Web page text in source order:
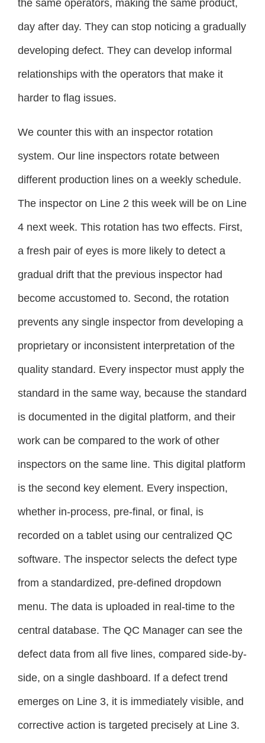
the same operators, making the same product,
day after day. They can stop noticing a gradually
developing defect. They can develop informal
relationships with the operators that make it
harder to flag issues.
We counter this with an inspector rotation
system. Our line inspectors rotate between
different production lines on a weekly schedule.
The inspector on Line 2 this week will be on Line
4 next week. This rotation has two effects. First,
a fresh pair of eyes is more likely to detect a
gradual drift that the previous inspector had
become accustomed to. Second, the rotation
prevents any single inspector from developing a
proprietary or inconsistent interpretation of the
quality standard. Every inspector must apply the
standard in the same way, because the standard
is documented in the digital platform, and their
work can be compared to the work of other
inspectors on the same line. This digital platform
is the second key element. Every inspection,
whether in-process, pre-final, or final, is
recorded on a tablet using our centralized QC
software. The inspector selects the defect type
from a standardized, pre-defined dropdown
menu. The data is uploaded in real-time to the
central database. The QC Manager can see the
defect data from all five lines, compared side-by-
side, on a single dashboard. If a defect trend
emerges on Line 3, it is immediately visible, and
corrective action is targeted precisely at Line 3.